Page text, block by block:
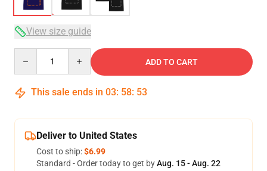
View size guide
ADD TO CART
This sale ends in 03: 58: 52
Deliver to United States
Cost to ship:$6.99
Standard - Order today to get byAug. 15 - Aug. 22